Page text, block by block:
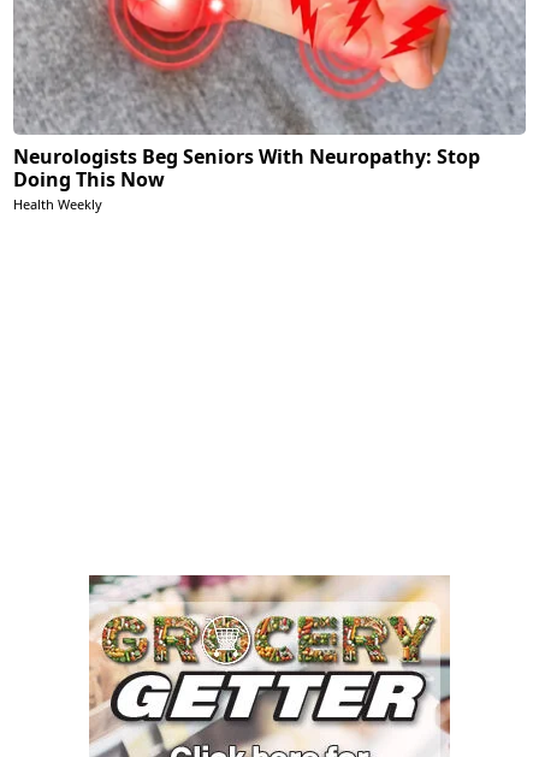
Neurologists Beg Seniors With Neuropathy: Stop
Doing This Now
Health Weekly